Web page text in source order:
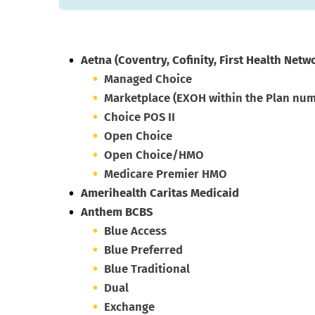
Aetna (Coventry, Cofinity, First Health
Managed Choice
Marketplace (EXOH within the Plan
Choice POS II
Open Choice
Open Choice/HMO
Medicare Premier HMO
Amerihealth Caritas Medicaid
Anthem BCBS
Blue Access
Blue Preferred
Blue Traditional
Dual
Exchange